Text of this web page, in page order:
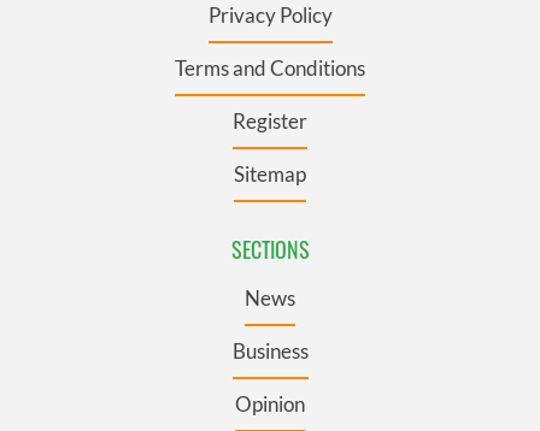
Privacy Policy
Terms and Conditions
Register
Sitemap
SECTIONS
News
Business
Opinion